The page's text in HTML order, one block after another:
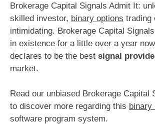
Brokerage Capital Signals Admit It:
skilled investor, binary options trading
intimidating. Brokerage Capital
in existence for a little over a year
declares to be the best signal
market.
Read our unbiased Brokerage Capital
to discover more regarding this binary
software program system.